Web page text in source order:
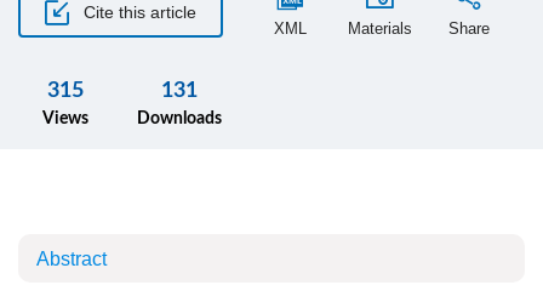
Cite this article
XML Materials Share
315
Views
131
Downloads
Abstract